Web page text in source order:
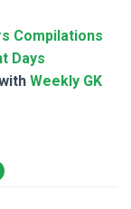
Compilations
Days
Weekly GK